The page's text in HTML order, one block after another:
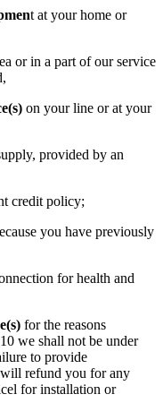
t at your home or
or in a part of our service
on your line or at your
provided by an
credit policy;
you have previously
for health and
for the reasons
we shall not be under
to provide
will refund you for any
for installation or